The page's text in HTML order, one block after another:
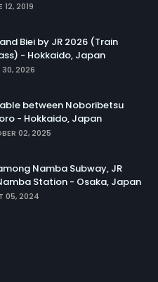
12, 2019
Biei by JR 2026 (Train
- Hokkaido, Japan
30, 2026
between Noboribetsu
- Hokkaido, Japan
02, 2025
Namba Subway, JR
Station - Osaka, Japan
05, 2024